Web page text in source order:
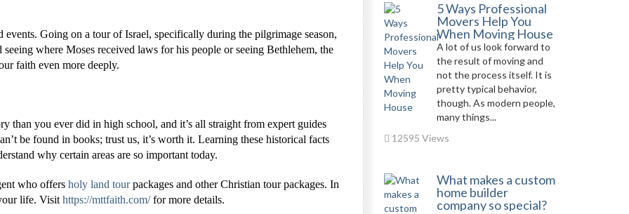
Going on a tour of Israel, specifically during the pilgrimage season,
where Moses received laws for his people or seeing Bethlehem, the
faith even more deeply.
than you ever did in high school, and it’s all straight from expert guides
be found in books; trust us, it’s worth it. Learning these historical facts
why certain areas are so important today.
who offers holy land tourpackages and other Christian tour packages. In
life. Visit https://mttfaith.com/for more details.
5 Ways Professional
Movers Help You
When Moving House
A lot of us look forward to
the result of moving and
not the process itself. It is
pretty typical behavior,
though. As modern people,
many things...
12595 Views
What makes a custom
home builder
company so special?